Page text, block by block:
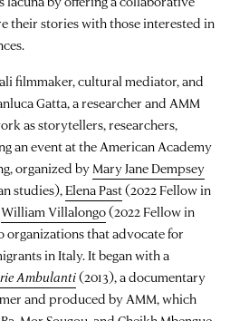
their stories with those interested in
filmmaker, cultural mediator, and
Gatta, a researcher and AMM
as storytellers, researchers,
an event at the American Academy
organized by Mary Jane Dempsey
studies), Elena Past(2022 Fellow in
William Villalongo(2022 Fellow in
organizations that advocate for
in Italy. It began with a
Ambulanti(2013), a documentary
and produced by AMM, which